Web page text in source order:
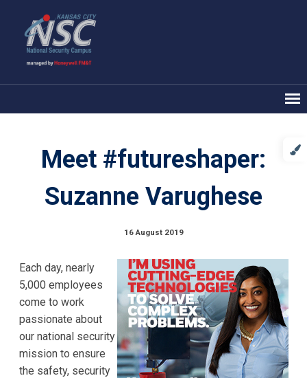
Meet #futureshaper:
Suzanne Varughese
16 August 2019
Each day, nearly
5,000 employees
come to work
passionate about
our national security
mission to ensure
the safety, security